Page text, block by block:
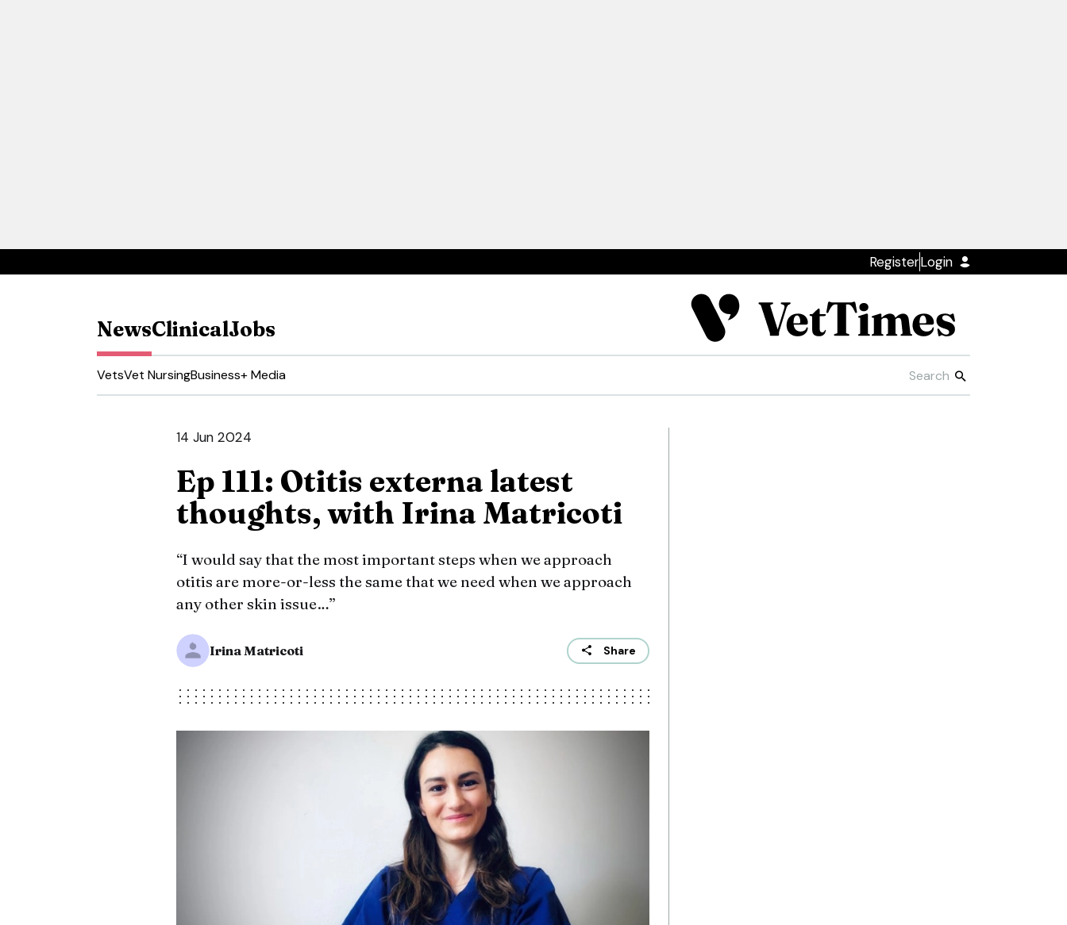
RegisterLogin
NewsClinicalJobs
VetsVet NursingBusiness+ Media
14 Jun 2024
Ep 111: Otitis externa latest
thoughts, with Irina Matricoti
“I would say that the most important steps when we approach
otitis are more-or-less the same that we need when we approach
any other skin issue…”
Irina Matricoti Share